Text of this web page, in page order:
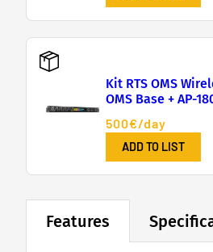
Kit RTS OMS
OMS Base + AP-
500€/day
ADD TO LIST
Features